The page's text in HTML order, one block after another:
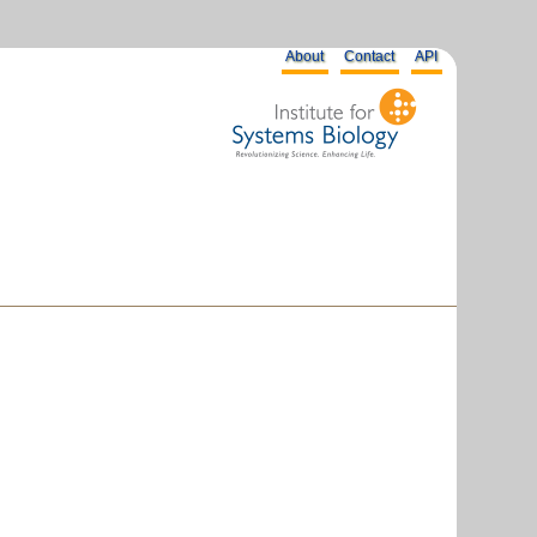
About Contact API